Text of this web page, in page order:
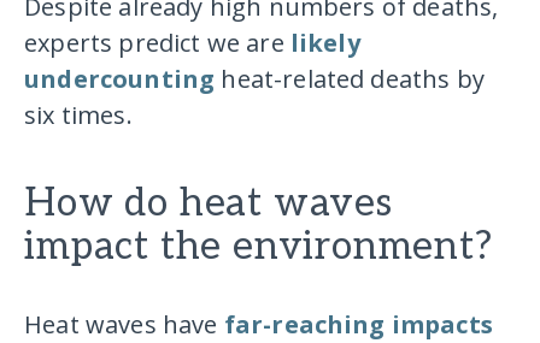
Despite already high numbers of deaths,
experts predict we are likely
undercounting heat-related deaths by
six times.
How do heat waves
impact the environment?
Heat waves have far-reaching impacts